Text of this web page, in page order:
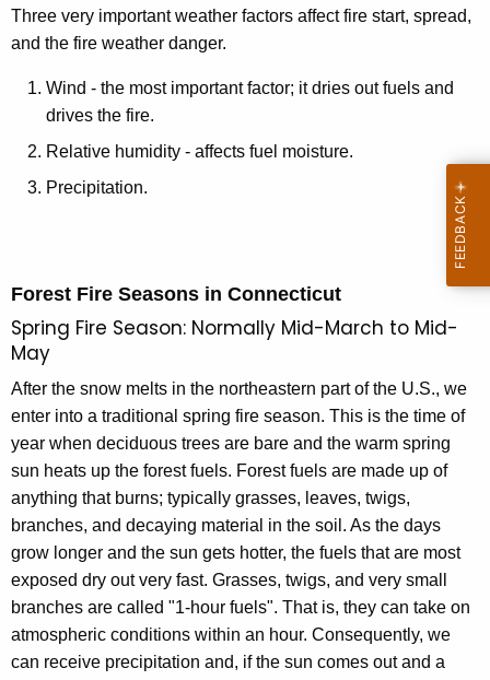
a
n
Three very important weather factors affect fire start, spread,
and the fire weather danger.
Wind - the most important factor; it dries out fuels and
drives the fire.
Relative humidity - affects fuel moisture.
Precipitation.
Forest Fire Seasons in Connecticut
Spring Fire Season: Normally Mid-March to Mid-
May
After the snow melts in the northeastern part of the U.S., we
enter into a traditional spring fire season. This is the time of
year when deciduous trees are bare and the warm spring
sun heats up the forest fuels. Forest fuels are made up of
anything that burns; typically grasses, leaves, twigs,
branches, and decaying material in the soil. As the days
grow longer and the sun gets hotter, the fuels that are most
exposed dry out very fast. Grasses, twigs, and very small
branches are called "1-hour fuels". That is, they can take on
atmospheric conditions within an hour. Consequently, we
can receive precipitation and, if the sun comes out and a